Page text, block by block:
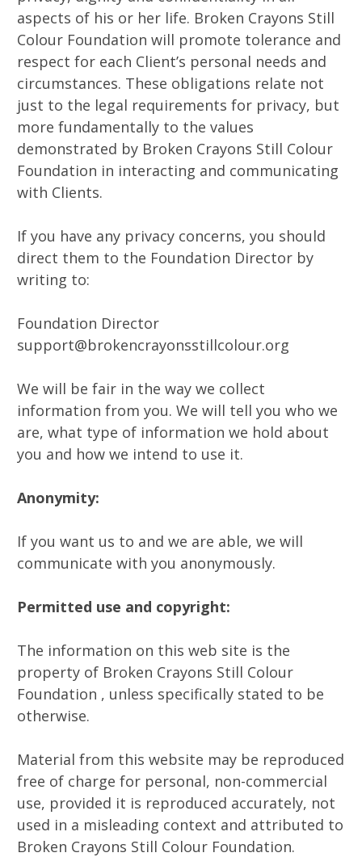
aspects of his or her life. Broken Crayons Still
Colour Foundation will promote tolerance and
respect for each Client’s personal needs and
circumstances. These obligations relate not
just to the legal requirements for privacy, but
more fundamentally to the values
demonstrated by Broken Crayons Still Colour
Foundation in interacting and communicating
with Clients.
If you have any privacy concerns, you should
direct them to the Foundation Director by
writing to:
Foundation Director
support@brokencrayonsstillcolour.org
We will be fair in the way we collect
information from you. We will tell you who we
are, what type of information we hold about
you and how we intend to use it.
Anonymity:
If you want us to and we are able, we will
communicate with you anonymously.
Permitted use and copyright:
The information on this web site is the
property of Broken Crayons Still Colour
Foundation , unless specifically stated to be
otherwise.
Material from this website may be reproduced
free of charge for personal, non-commercial
use, provided it is reproduced accurately, not
used in a misleading context and attributed to
Broken Crayons Still Colour Foundation.